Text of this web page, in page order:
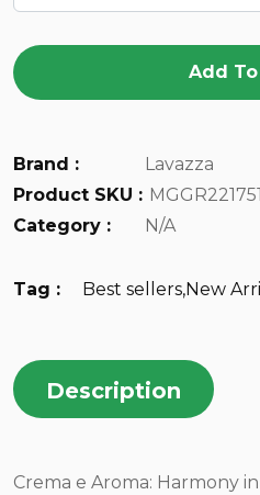
Add
Brand :
Lavazza
Product SKU :
Category :
N/A
Tag : Best sellers,New
Description
Crema e Aroma: Harmony